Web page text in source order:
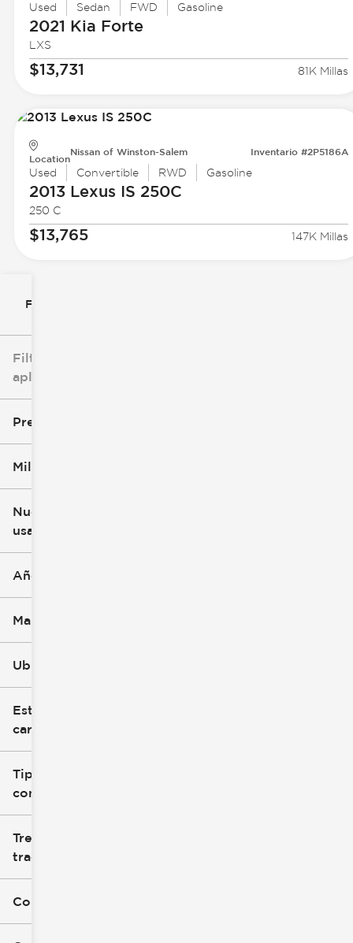
Filtrar por
Filtros
aplicados
Precio
Millaje
0 mi
Nuevo o
usado
Año
Marca
Ubicación
Estilo de
carrocería
Tipo de
combustible
Tren de
tracción
Color exterior
Used Sedan FWD Gasoline
2021 Kia Forte
LXS
$13,731 81K Millas
Location
Nissan of Winston-Salem Inventario #2P5186A
Used Convertible RWD Gasoline
2013 Lexus IS 250C
250 C
$13,765 147K Millas